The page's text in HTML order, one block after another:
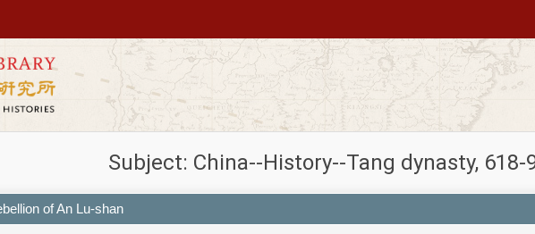
Subject: China--History--Tang dynasty, 618-
of An Lu-shan